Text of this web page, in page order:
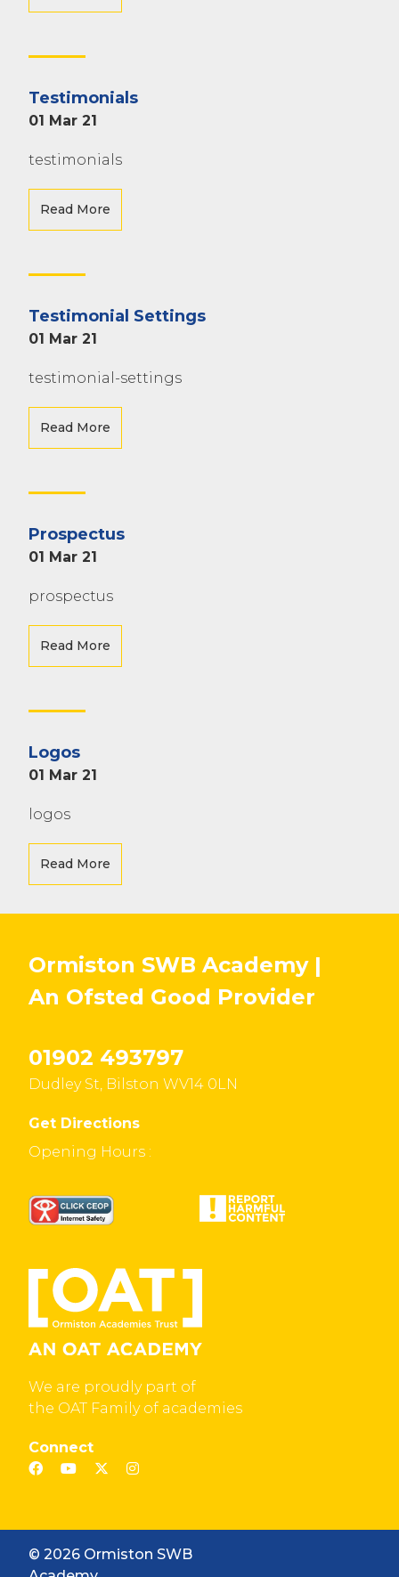
Testimonials
01 Mar 21
testimonials
Read More
Testimonial Settings
01 Mar 21
testimonial-settings
Read More
Prospectus
01 Mar 21
prospectus
Read More
Logos
01 Mar 21
logos
Read More
Ormiston SWB Academy |
An Ofsted Good Provider
01902 493797
Dudley St, Bilston WV14 0LN
Get Directions
Opening Hours :
We are proudly part of
the OAT Family of academies
Connect
© 2026 Ormiston SWB